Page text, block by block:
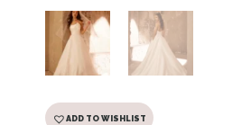
ADD TO WISHLIST